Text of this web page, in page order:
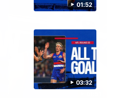
01:52
03:32